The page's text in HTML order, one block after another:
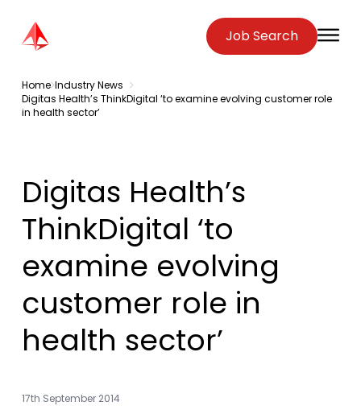
Zenopa Job Search
Home Industry News
Digitas Health’s ThinkDigital ‘to examine evolving customer role
in health sector’
Digitas Health’s
ThinkDigital ‘to
examine evolving
customer role in
health sector’
17th September 2014